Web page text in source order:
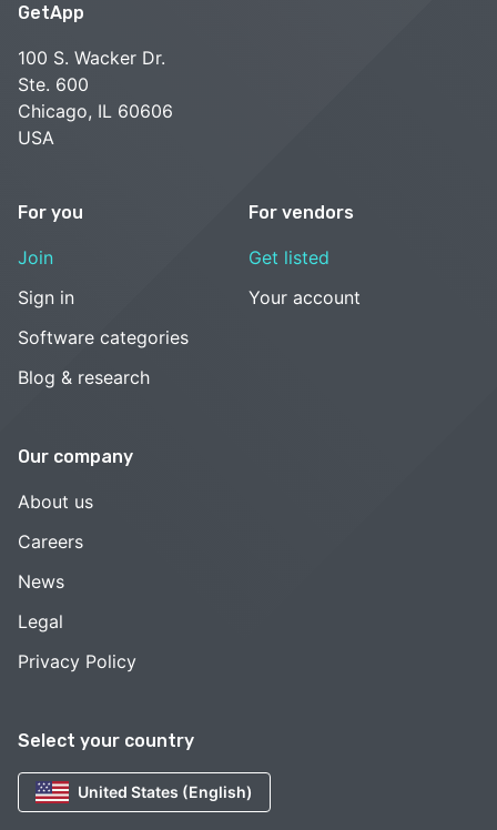
Select your country
United States (English)
GetApp
100 S. Wacker Dr.
Ste. 600
Chicago, IL 60606
USA
For you
Join
Sign in
Software categories
Blog & research
For vendors
Get listed
Your account
Our company
About us
Careers
News
Legal
Privacy Policy